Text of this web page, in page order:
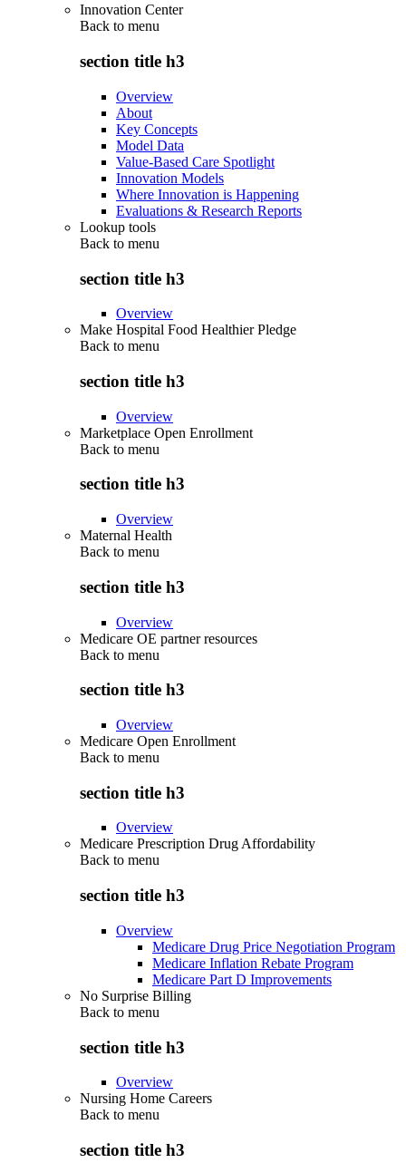
Innovation Center
Back to menu
section title h3
Overview
About
Key Concepts
Model Data
Value-Based Care Spotlight
Innovation Models
Where Innovation is Happening
Evaluations & Research Reports
Lookup tools
Back to menu
section title h3
Overview
Make Hospital Food Healthier Pledge
Back to menu
section title h3
Overview
Marketplace Open Enrollment
Back to menu
section title h3
Overview
Maternal Health
Back to menu
section title h3
Overview
Medicare OE partner resources
Back to menu
section title h3
Overview
Medicare Open Enrollment
Back to menu
section title h3
Overview
Medicare Prescription Drug Affordability
Back to menu
section title h3
Overview
Medicare Drug Price Negotiation Program
Medicare Inflation Rebate Program
Medicare Part D Improvements
No Surprise Billing
Back to menu
section title h3
Overview
Nursing Home Careers
Back to menu
section title h3